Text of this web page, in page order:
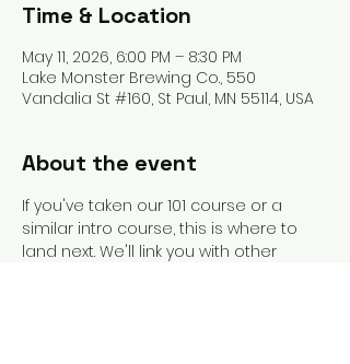
Time & Location
May 11, 2026, 6:00 PM – 8:30 PM
Lake Monster Brewing Co., 550
Vandalia St #160, St Paul, MN 55114, USA
About the event
If you've taken our 101 course or a
similar intro course, this is where to
land next. We'll link you with other